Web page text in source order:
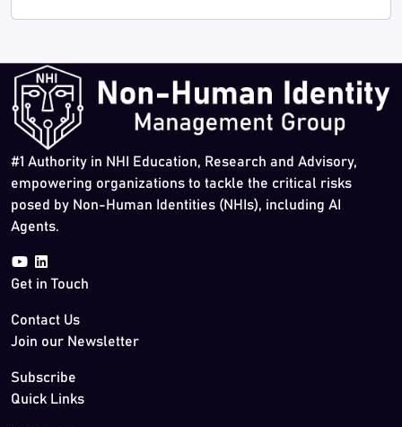
#1 Authority in NHI Education, Research and Advisory,
empowering organizations to tackle the critical risks
posed by Non-Human Identities (NHIs), including AI
Agents.
Get in Touch
Contact Us
Join our Newsletter
Subscribe
Quick Links